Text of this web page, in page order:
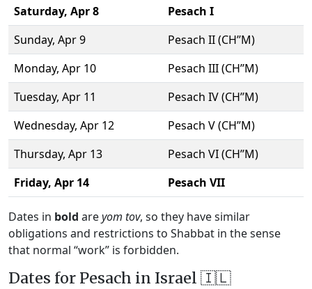
Saturday, Apr 8
Pesach I
Sunday, Apr 9
Pesach II (CH’’M)
Monday, Apr 10
Pesach III (CH’’M)
Tuesday, Apr 11
Pesach IV (CH’’M)
Wednesday, Apr 12
Pesach V (CH’’M)
Thursday, Apr 13
Pesach VI (CH’’M)
Friday, Apr 14 Pesach VII
Dates in bold areyom tov, so they have similar
obligations and restrictions to Shabbat in the sense
that normal “work” is forbidden.
Dates for Pesach in Israel 🇮🇱